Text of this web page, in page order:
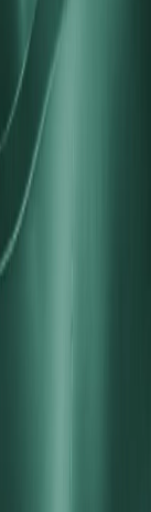
Trading